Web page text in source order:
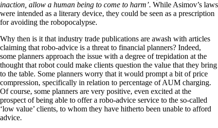
inaction, allow a human being to come to harm’. While Asimov’s laws
were intended as a literary device, they could be seen as a prescription
for avoiding the robopocalypse.
Why then is it that industry trade publications are awash with articles
claiming that robo-advice is a threat to financial planners? Indeed,
some planners approach the issue with a degree of trepidation at the
thought that robot could make clients question the value that they bring
to the table. Some planners worry that it would prompt a bit of price
compression, specifically in relation to percentage of AUM charging.
Of course, some planners are very positive, even excited at the
prospect of being able to offer a robo-advice service to the so-called
‘low value’ clients, to whom they have hitherto been unable to afford
advice.